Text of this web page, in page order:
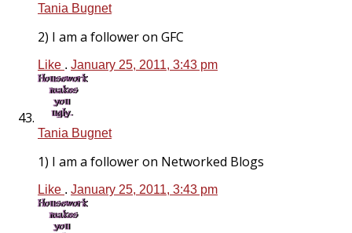
Tania Bugnet
2) I am a follower on GFC
Like . January 25, 2011, 3:43 pm
Tania Bugnet
1) I am a follower on Networked Blogs
Like . January 25, 2011, 3:43 pm